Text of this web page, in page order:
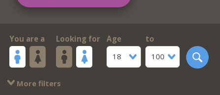
You are a Looking for
Age
18
to
100
More filters